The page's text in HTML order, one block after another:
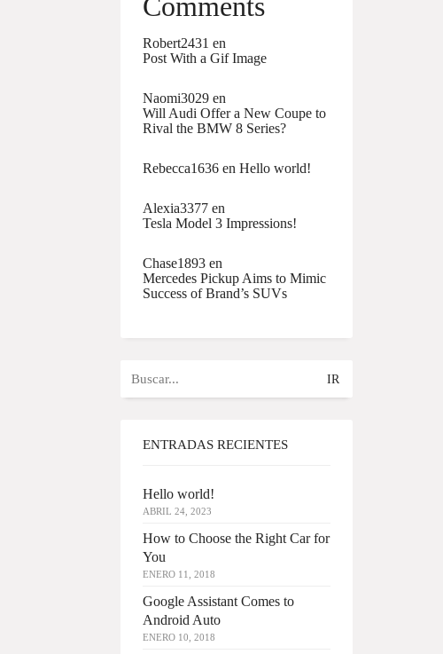
Robert2431 en
Post With a Gif Image
Naomi3029en
Will Audi Offer a New Coupe to
Rival the BMW 8 Series?
Rebecca1636en Hello world!
Alexia3377en
Tesla Model 3 Impressions!
Chase1893en
Mercedes Pickup Aims to Mimic
Success of Brand’s SUVs
por:
ENTRADAS RECIENTES
Hello world!
ABRIL 24, 2023
How to Choose the Right Car for
You
ENERO 11, 2018
Google Assistant Comes to
Android Auto
ENERO 10, 2018